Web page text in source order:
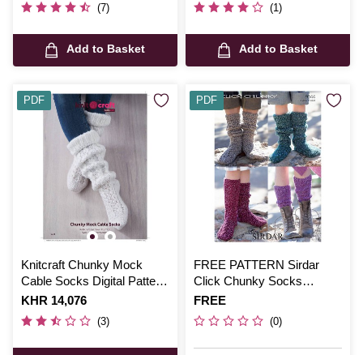
(7)
Add to Basket
(1)
Add to Basket
Knitcraft Chunky Mock
Cable Socks Digital Pattern
0131
Is
KHR 14,076
(3)
PDF
FREE PATTERN Sirdar
Click Chunky Socks
Knitting Pattern
Is
FREE
(0)
PDF